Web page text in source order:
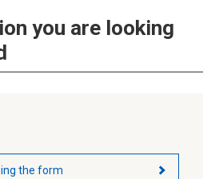
you are looking
the form